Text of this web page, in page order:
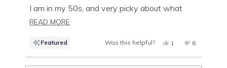
I am in my 50s, and very picky about what
goes on my skin. I ordered a full size bottle
READ MOREREAD
THIS
Featured Was this helpful?
YES,
REVIEW
1
VOTED
NO,
REVIEW
6
VOTED